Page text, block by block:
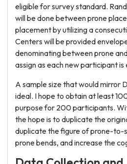
eligible for survey standard.
will be done between prone
placement by utilizing a
Centers will be provided
denominating between prone
assign as each new participant is
A sample size that would mirror
ideal. I hope to obtain at least
purpose for 200 participants.
the hope is to duplicate the
duplicate the figure of prone-to-
prone bends, and increase the